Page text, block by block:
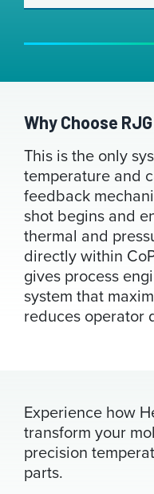
Why Choose
This is the only
temperature and
feedback
shot begins and
thermal and
directly within
gives process
system that
reduces operator
Experience how
transform your
precision
parts.